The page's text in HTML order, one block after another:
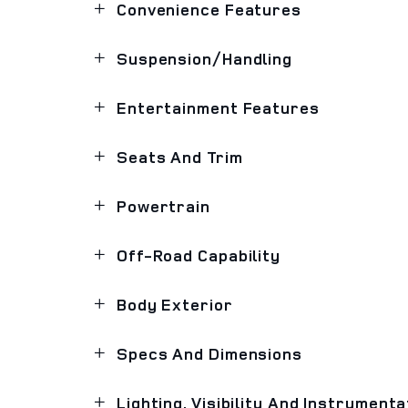
Convenience Features
Suspension/Handling
Entertainment Features
Seats And Trim
Powertrain
Off-Road Capability
Body Exterior
Specs And Dimensions
Lighting, Visibility And